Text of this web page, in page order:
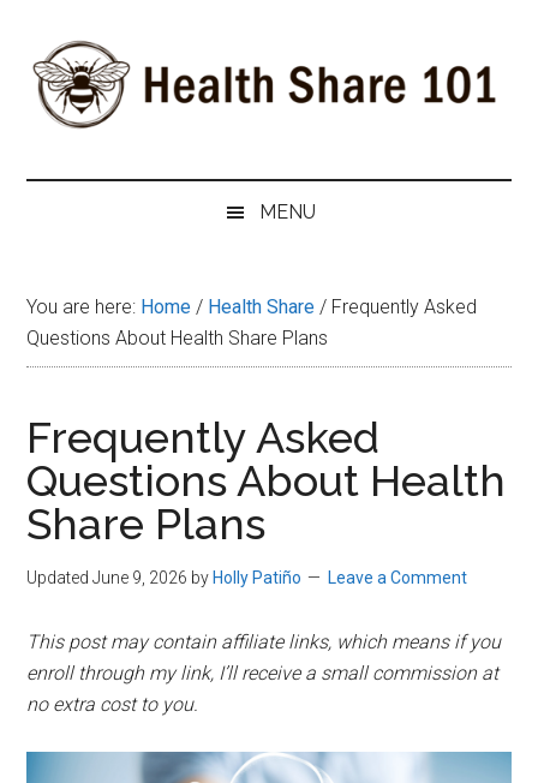
main
content
secondary
menu
primary
sidebar
Health
101
#1
Shares
MENU
You are here: Home / Health Share / Frequently Asked
Questions About Health Share Plans
Frequently Asked
Questions About Health
Share Plans
Updated June 9, 2026 byHolly Patiño Leave a Comment
This post may contain affiliate links, which means if you
enroll through my link, I’ll receive a small commission at
no extra cost to you.